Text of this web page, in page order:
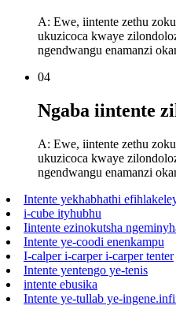
A: Ewe, iintente zethu
ukuzicoca kwaye
ngendwangu enamanzi
04
Ngaba iintente
A: Ewe, iintente zethu
ukuzicoca kwaye
ngendwangu enamanzi
Intente yekhabhathi
i-cube ityhubhu
Iintente ezinokutsha
Intente ye-coodi enenkampu
I-calper i-carper i-carper tenter
Intente yentengo ye-tenis
intente ebusika
Intente ye-tullab ye-